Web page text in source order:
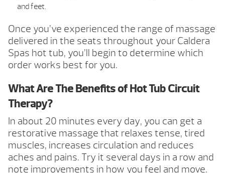
and feet.
Once you’ve experienced the range of massage
delivered in the seats throughout your Caldera
Spas hot tub, you’ll begin to determine which
order works best for you.
What Are The Benefits of Hot Tub Circuit
Therapy?
In about 20 minutes every day, you can get a
restorative massage that relaxes tense, tired
muscles, increases circulation and reduces
aches and pains. Try it several days in a row and
note improvements in how you feel and move.